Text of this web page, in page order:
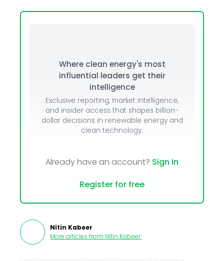
Where clean energy's most
influential leaders get their
intelligence
Exclusive reporting, market intelligence,
and insider access that shapes billion-
dollar decisions in renewable energy and
clean technology.
Already have an account? Sign In
Register for free
Nitin Kabeer
More articles from Nitin Kabeer.